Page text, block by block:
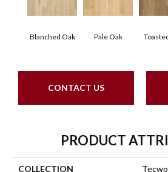
Blanched Oak Pale Oak
CONTACT US
PRODUCT
COLLECTION